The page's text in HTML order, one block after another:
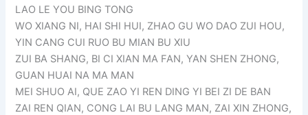
LAO LE YOU BING TONG
WO XIANG NI, HAI SHI HUI, ZHAO GU WO DAO ZUI HOU,
YIN CANG CUI RUO BU MIAN BU XIU
ZUI BA SHANG, BI CI XIAN MA FAN, YAN SHEN ZHONG,
GUAN HUAI NA MA MAN
MEI SHUO AI, QUE ZAO YI REN DING YI BEI ZI DE BAN
ZAI REN QIAN, CONG LAI BU LANG MAN, ZAI XIN ZHONG,